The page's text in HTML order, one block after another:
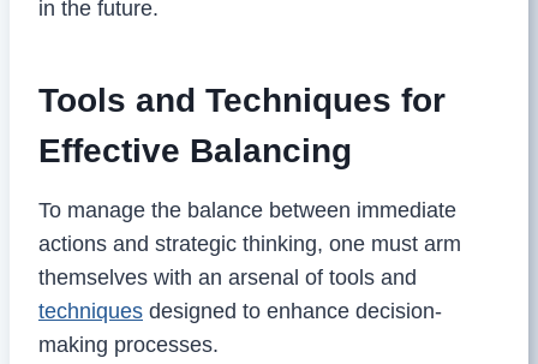
in the future.
Tools and Techniques for
Effective Balancing
To manage the balance between immediate
actions and strategic thinking, one must arm
themselves with an arsenal of tools and
techniques designed to enhance decision-
making processes.